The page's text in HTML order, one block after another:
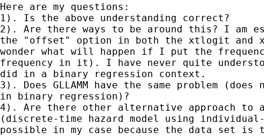
Here are my questions:
1). Is the above understanding correct?
2). Are there ways to be around this? I am
the "offset" option in both the xtlogit and
wonder what will happen if I put the
frequency in it). I have never quite
did in a binary regression context.
3). Does GLLAMM have the same problem
in binary regression)?
4). Are there other alternative approach to
(discrete-time hazard model using
possible in my case because the data set is